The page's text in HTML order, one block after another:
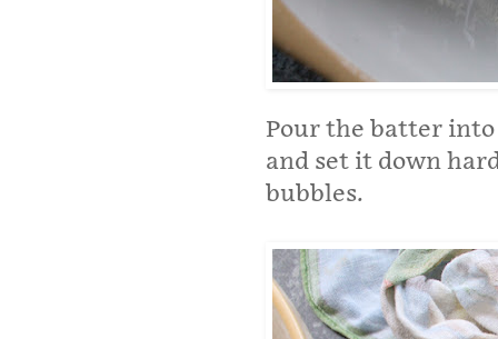
Pour the batter
and set it down
bubbles.